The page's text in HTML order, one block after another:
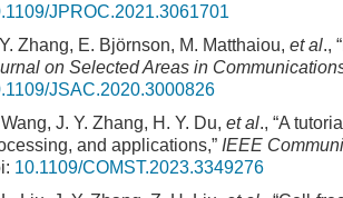
JPROC.2021.3061701
Zhang, E. Björnson, M. Matthaiou, et al.,
on Selected Areas in
JSAC.2020.3000826
J. Y. Zhang, H. Y. Du, et al., “A
and applications,” IEEE
10.1109/COMST.2023.3349276